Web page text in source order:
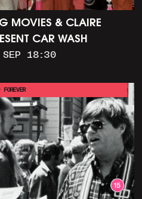
MOVIES & CLAIRE
CAR WASH
SEP 18:30
FOREVER